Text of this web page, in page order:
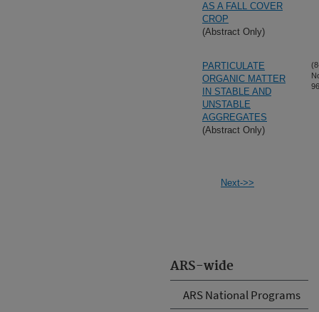
ARS-wide
ARS National Programs
AS A FALL COVER
CROP
(Abstract Only)
PARTICULATE
ORGANIC MATTER
IN STABLE AND
UNSTABLE
AGGREGATES
(Abstract Only)
Next->>